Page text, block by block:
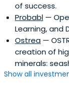
of success.
Probabl —
Learning, and
Ostrea —
creation of
minerals:
Show all